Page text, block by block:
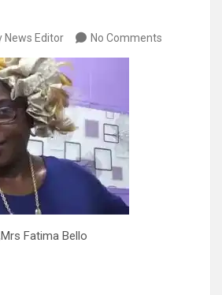
News Editor No Comments
Fatima Bello